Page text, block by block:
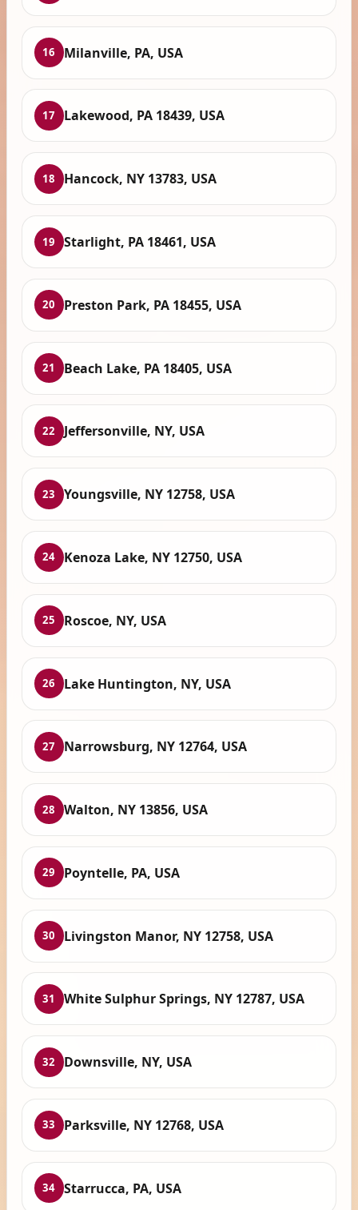
16 Milanville, PA, USA
17 Lakewood, PA 18439, USA
18 Hancock, NY 13783, USA
19 Starlight, PA 18461, USA
20 Preston Park, PA 18455, USA
21 Beach Lake, PA 18405, USA
22 Jeffersonville, NY, USA
23 Youngsville, NY 12758, USA
24 Kenoza Lake, NY 12750, USA
25 Roscoe, NY, USA
26 Lake Huntington, NY, USA
27 Narrowsburg, NY 12764, USA
28 Walton, NY 13856, USA
29 Poyntelle, PA, USA
30 Livingston Manor, NY 12758, USA
31 White Sulphur Springs, NY 12787, USA
32 Downsville, NY, USA
33 Parksville, NY 12768, USA
34 Starrucca, PA, USA